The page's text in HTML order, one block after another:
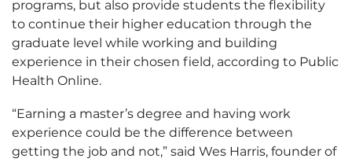
programs, but also provide students the flexibility
to continue their higher education through the
graduate level while working and building
experience in their chosen field, according to Public
Health Online.
“Earning a master’s degree and having work
experience could be the difference between
getting the job and not,” said Wes Harris, founder of